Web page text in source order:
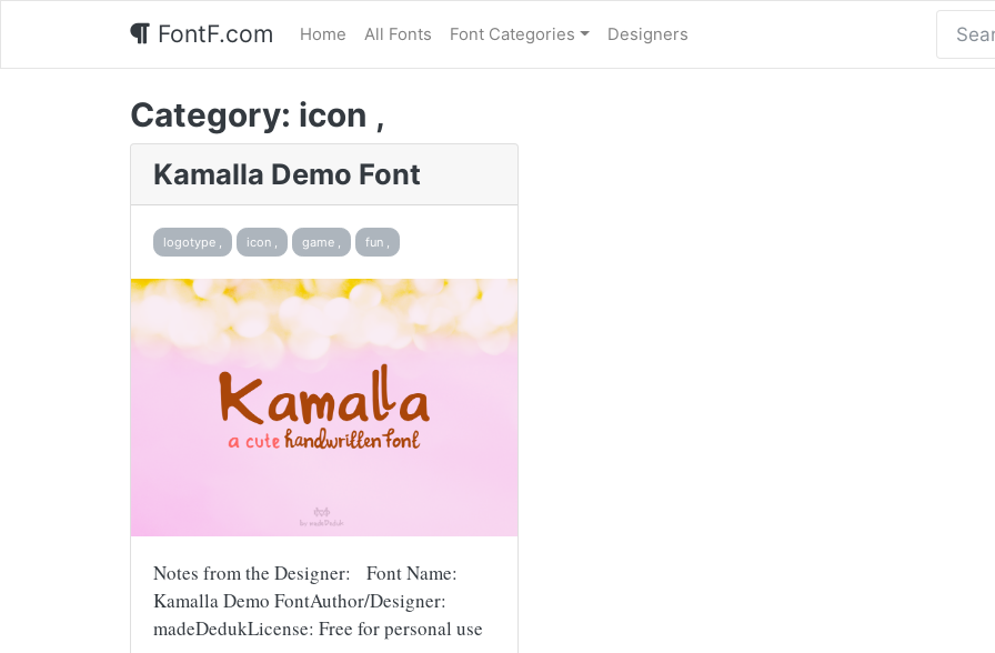
FontF.com Home All Fonts Font Categories Designers
Category: icon ,
Kamalla Demo Font
logotype , icon , game , fun ,
Notes from the Designer: Font Name:
Kamalla Demo FontAuthor/Designer:
madeDedukLicense: Free for personal use